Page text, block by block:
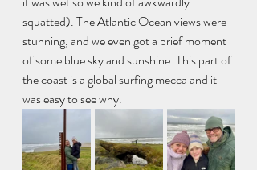
squatted). The Atlantic Ocean views were
stunning, and we even got a brief moment
of some blue sky and sunshine. This part of
the coast is a global surfing mecca and it
was easy to see why.